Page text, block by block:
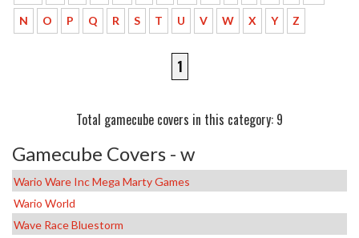
N O P Q R S T U V W X Y Z
1
Total gamecube covers in this category: 9
Gamecube Covers - w
Wario Ware Inc Mega Marty Games
Wario World
Wave Race Bluestorm